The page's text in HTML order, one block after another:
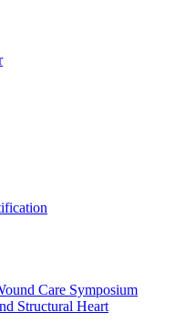
Care Symposium
Structural Heart